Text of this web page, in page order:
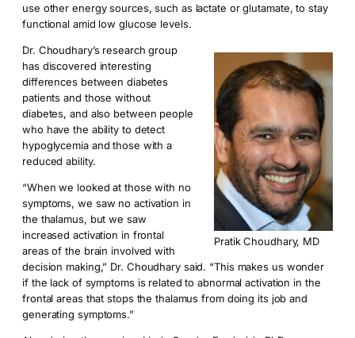
use other energy sources, such as lactate or glutamate, to stay
functional amid low glucose levels.
Pratik Choudhary, MD
Dr. Choudhary’s research group
has discovered interesting
differences between diabetes
patients and those without
diabetes, and also between people
who have the ability to detect
hypoglycemia and those with a
reduced ability.
“When we looked at those with no
symptoms, we saw no activation in
the thalamus, but we saw
increased activation in frontal
areas of the brain involved with
decision making,” Dr. Choudhary said. “This makes us wonder
if the lack of symptoms is related to abnormal activation in the
frontal areas that stops the thalamus from doing its job and
generating symptoms.”